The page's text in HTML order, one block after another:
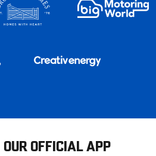
OUR OFFICIAL APP